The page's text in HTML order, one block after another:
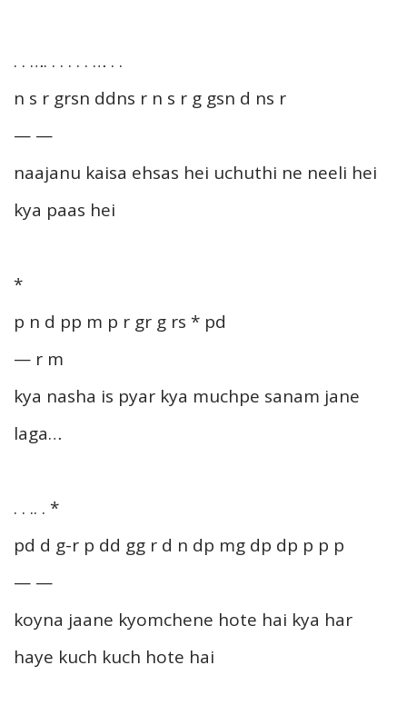
. . …. . . . . . … . .
n s r grsn ddns r n s r g gsn d ns r
— —
naajanu kaisa ehsas hei uchuthi ne neeli hei
kya paas hei
*
p n d pp m p r gr g rs * pd
— r m
kya nasha is pyar kya muchpe sanam jane
laga…
. . .. . *
pd d g-r p dd gg r d n dp mg dp dp p p p
— —
koyna jaane kyomchene hote hai kya har
haye kuch kuch hote hai